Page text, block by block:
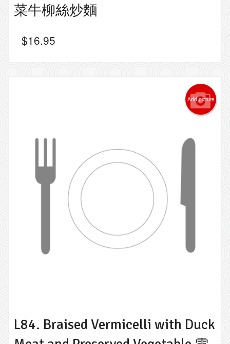
菜牛柳絲炒麵
$16.95
Add picture
L84. Braised Vermicelli with Duck